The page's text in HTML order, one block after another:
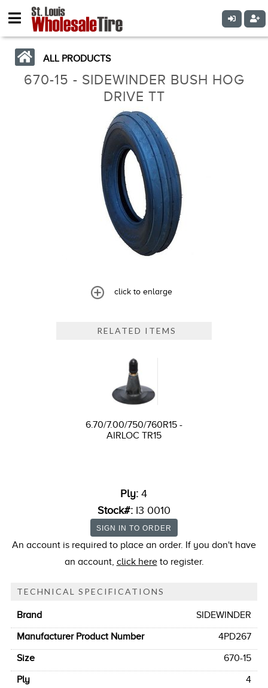
ALL PRODUCTS
670-15 - SIDEWINDER BUSH HOG
DRIVE TT
click to enlarge
RELATED ITEMS
6.70/7.00/750/760R15 -
AIRLOC TR15
Ply:4
Stock#: I3 0010
An account is required to place an order. If you don't have
an account, click hereto register.
TECHNICAL SPECIFICATIONS
Brand
SIDEWINDER
Manufacturer Product Number
4PD267
Size
670-15
Ply
4